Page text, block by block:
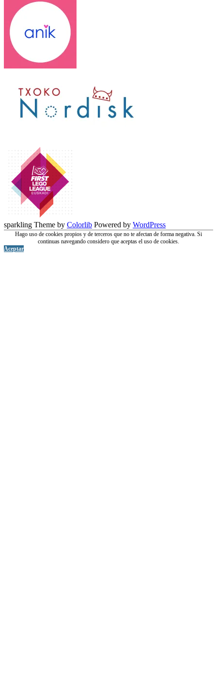
sparkling Theme by Colorlib Powered by WordPress
Hago uso de cookies propios y de terceros que no te afectan de forma negativa. Si
continuas navegando considero que aceptas el uso de cookies.
Aceptar